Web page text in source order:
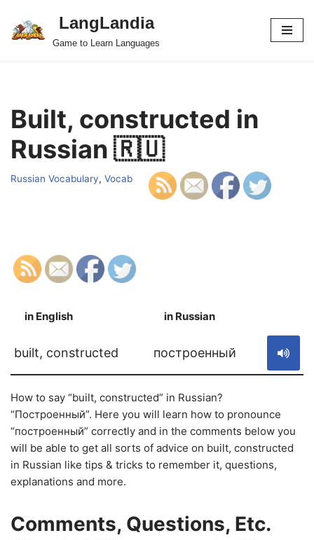
Skip
LangLandia
Game to Learn Languages
Built, constructed in
Russian 🇷🇺
Russian Vocabulary, Vocab
in English in Russian
built, constructed построенный
How to say “built, constructed” in Russian?
“Построенный”. Here you will learn how to pronounce
“построенный” correctly and in the comments below you
will be able to get all sorts of advice on built, constructed
in Russian like tips & tricks to remember it, questions,
explanations and more.
Comments, Questions, Etc.